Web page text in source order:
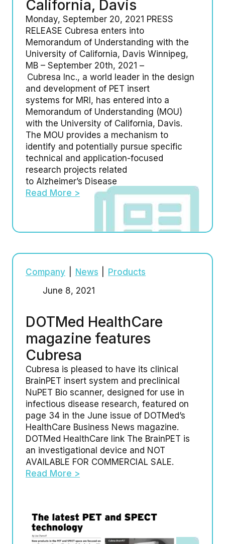
California, Davis
Monday, September 20, 2021 PRESS
RELEASE Cubresa enters into
Memorandum of Understanding with the
University of California, Davis Winnipeg,
MB – September 20th, 2021 –
Cubresa Inc., a world leader in the design
and development of PET insert
systems for MRI, has entered into a
Memorandum of Understanding (MOU)
with the University of California, Davis.
The MOU provides a mechanism to
identify and potentially pursue specific
technical and application-focused
research projects related
to Alzheimer’s Disease
Read More >
Company News
Products
June 8, 2021
DOTMed HealthCare
magazine features
Cubresa
Cubresa is pleased to have its clinical
BrainPET insert system and preclinical
NuPET Bio scanner, designed for use in
infectious disease research, featured on
page 34 in the June issue of DOTMed’s
HealthCare Business News magazine.
DOTMed HealthCare link The BrainPET is
an investigational device and NOT
AVAILABLE FOR COMMERCIAL SALE.
Read More >